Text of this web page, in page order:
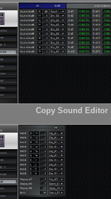
Copy Sound Editor